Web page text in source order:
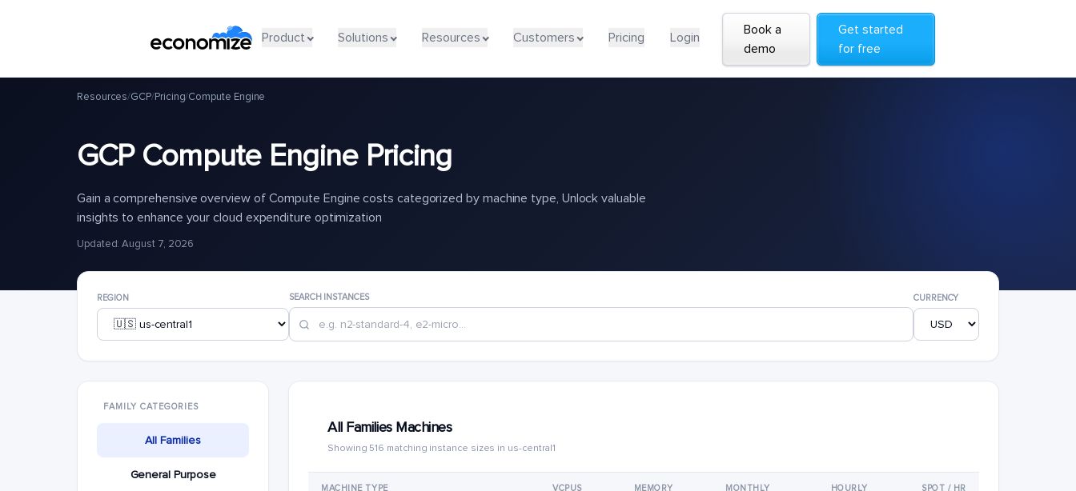
Product Solutions Resources Customers Pricing Login
Book a
demo
Get started
for free
Resources/GCP/Pricing/Compute Engine
GCP Compute Engine Pricing
Gain a comprehensive overview of Compute Engine costs categorized by machine type, Unlock valuable
insights to enhance your cloud expenditure optimization
Updated: August 7, 2026
REGION SEARCH INSTANCES CURRENCY
FAMILY CATEGORIES
All Families
General Purpose
All Families Machines
Showing 516 matching instance sizes in us-central1
MACHINE TYPE VCPUS MEMORY MONTHLY HOURLY SPOT / HR